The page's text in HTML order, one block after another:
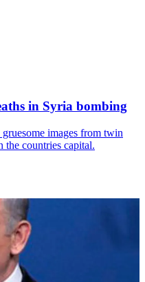
in Syria bombing
images from twin
the countries capital.